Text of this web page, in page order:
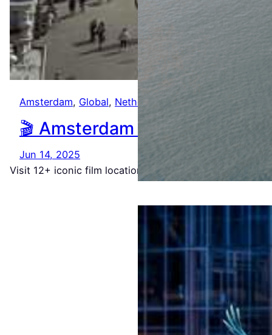
Amsterdam, Global, Netherlands
🎬 Amsterdam in 48 Frames:
Jun 14, 2025
Visit 12+ iconic film locations from Ocean’s Twelve,